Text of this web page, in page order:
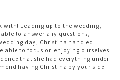
with! Leading up to the wedding,
to answer any questions,
day, Christina handled
able to focus on enjoying ourselves
that she had everything under
having Christina by your side